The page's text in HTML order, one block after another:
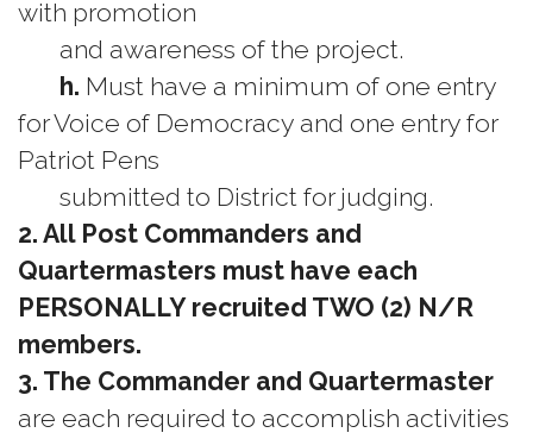
with promotion
and awareness of the project.
h. Must have a minimum of one entry
for Voice of Democracy and one entry for
Patriot Pens
submitted to District for judging.
2. All Post Commanders and
Quartermasters must have each
PERSONALLY recruited TWO (2) N/R
members.
3. The Commander and Quartermaster
are each required to accomplish activities